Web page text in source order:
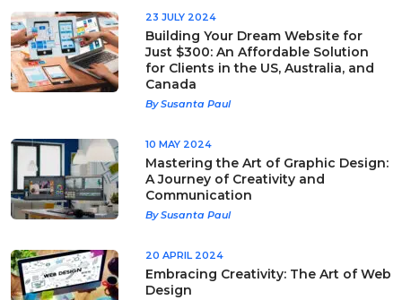
23 JULY 2024
Building Your Dream Website for
Just $300: An Affordable Solution
for Clients in the US, Australia, and
Canada
By Susanta Paul
10 MAY 2024
Mastering the Art of Graphic Design:
A Journey of Creativity and
Communication
By Susanta Paul
20 APRIL 2024
Embracing Creativity: The Art of Web
Design